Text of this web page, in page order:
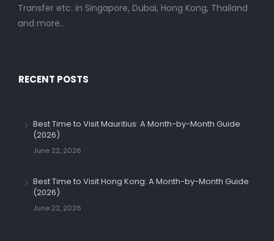
Transfer etc. in Singapore, Dubai, Hong Kong, Thailand
and more..
RECENT POSTS
Best Time to Visit Mauritius: A Month-by-Month Guide
(2026)
June 22, 2026
Best Time to Visit Hong Kong: A Month-by-Month Guide
(2026)
June 22, 2026